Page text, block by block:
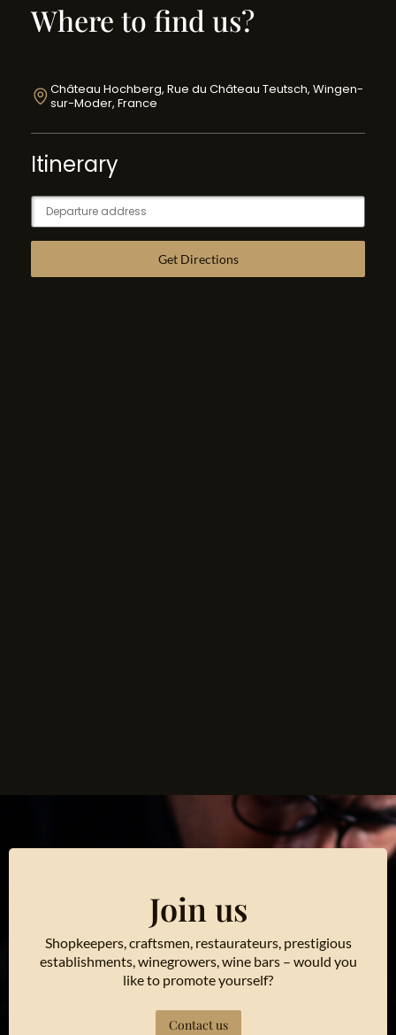
Where to find us?
Château Hochberg, Rue du Château Teutsch, Wingen-
sur-Moder, France
Itinerary
Join us
Shopkeepers, craftsmen, restaurateurs, prestigious
establishments, winegrowers, wine bars – would you
like to promote yourself?
Contact us